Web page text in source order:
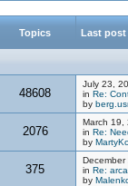
Topics Last post
48608
July 23,
inRe:
by
2076
March 19,
inRe:
by
375
inRe:
by